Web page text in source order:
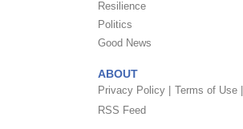
Resilience
Politics
Good News
ABOUT
Privacy Policy |
Terms of Use |
RSS Feed